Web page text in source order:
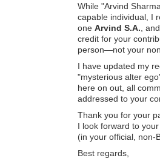
While "Arvind
capable individual, I
one Arvind S.A. ,
credit for your
person—not your
I have updated my
"mysterious alter
here on out, all
addressed to your
Thank you for your
I look forward to
(in your official, non-
Best regards,